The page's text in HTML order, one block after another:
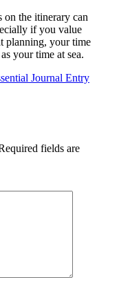
on the itinerary can
if you value
planning, your time
your time at sea.
Journal Entry
fields are